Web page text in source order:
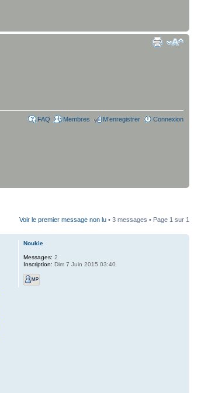
FAQ Membres M’enregistrer Connexion
Voir le premier message non lu • 3 messages • Page 1 sur 1
Noukie
Messages: 2
Inscription: Dim 7 Juin 2015 03:40